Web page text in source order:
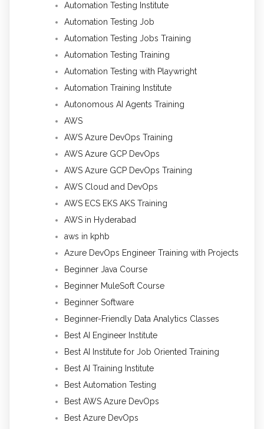
Automation Testing Institute
Automation Testing Job
Automation Testing Jobs Training
Automation Testing Training
Automation Testing with Playwright
Automation Training Institute
Autonomous AI Agents Training
AWS
AWS Azure DevOps Training
AWS Azure GCP DevOps
AWS Azure GCP DevOps Training
AWS Cloud and DevOps
AWS ECS EKS AKS Training
AWS in Hyderabad
aws in kphb
Azure DevOps Engineer Training with Projects
Beginner Java Course
Beginner MuleSoft Course
Beginner Software
Beginner-Friendly Data Analytics Classes
Best AI Engineer Institute
Best AI Institute for Job Oriented Training
Best AI Training Institute
Best Automation Testing
Best AWS Azure DevOps
Best Azure DevOps